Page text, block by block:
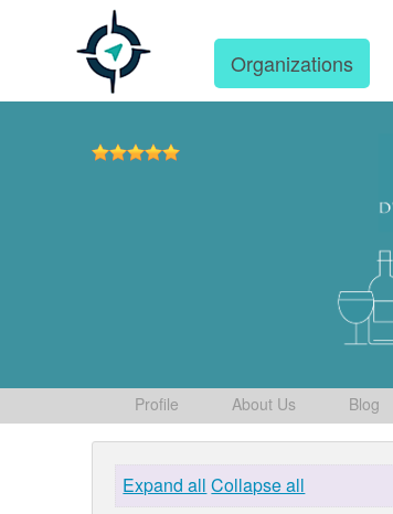
Organizations
Profile About Us Blog
Expand all Collapse all